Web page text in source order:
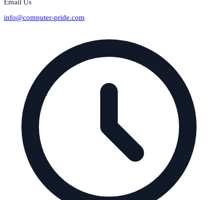
Email Us
info@computer-pride.com